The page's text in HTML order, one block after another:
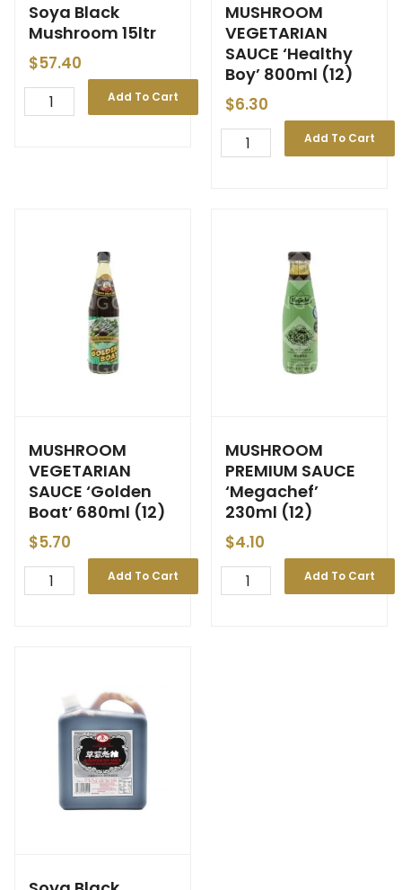
Soya Black
Mushroom 15ltr
$57.40
Add To Cart
MUSHROOM
VEGETARIAN
SAUCE ‘Healthy
Boy’ 800ml (12)
$6.30
Add To Cart
MUSHROOM
VEGETARIAN
SAUCE ‘Golden
Boat’ 680ml (12)
$5.70
Add To Cart
MUSHROOM
PREMIUM SAUCE
‘Megachef’
230ml (12)
$4.10
Add To Cart